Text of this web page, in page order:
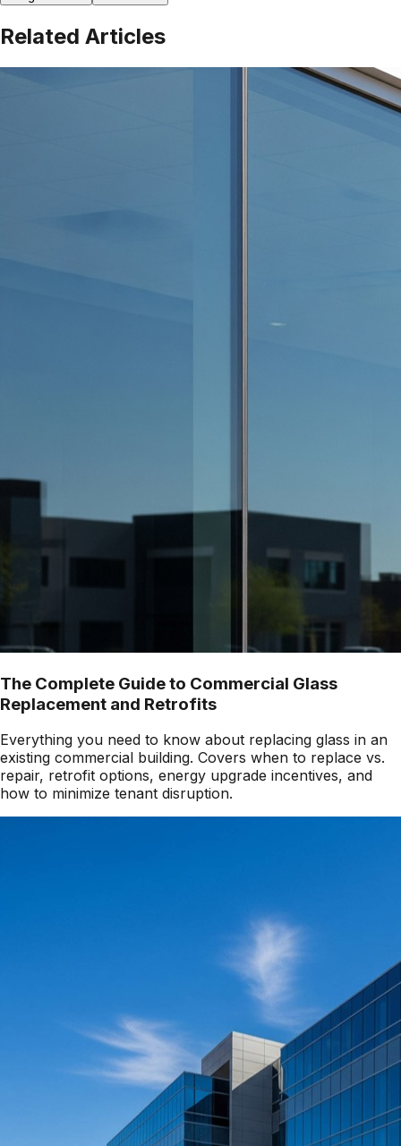
Related Articles
The Complete Guide to Commercial Glass
Replacement and Retrofits
Everything you need to know about replacing glass in an
existing commercial building. Covers when to replace vs.
repair, retrofit options, energy upgrade incentives, and
how to minimize tenant disruption.